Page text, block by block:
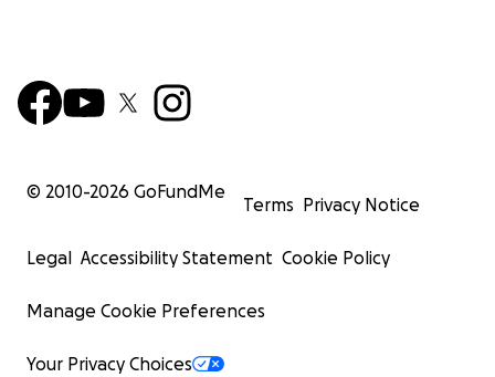
© 2010-2026 GoFundMe
Terms Privacy Notice
Legal Accessibility Statement Cookie Policy
Manage Cookie Preferences
Your Privacy Choices